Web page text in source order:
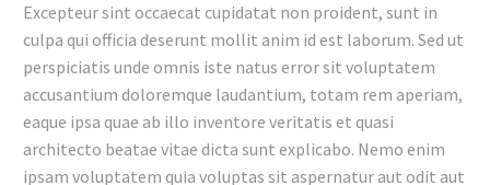
Excepteur sint occaecat cupidatat non proident, sunt in
culpa qui officia deserunt mollit anim id est laborum. Sed ut
perspiciatis unde omnis iste natus error sit voluptatem
accusantium doloremque laudantium, totam rem aperiam,
eaque ipsa quae ab illo inventore veritatis et quasi
architecto beatae vitae dicta sunt explicabo. Nemo enim
ipsam voluptatem quia voluptas sit aspernatur aut odit aut